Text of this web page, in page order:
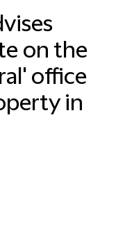
on the
office
in